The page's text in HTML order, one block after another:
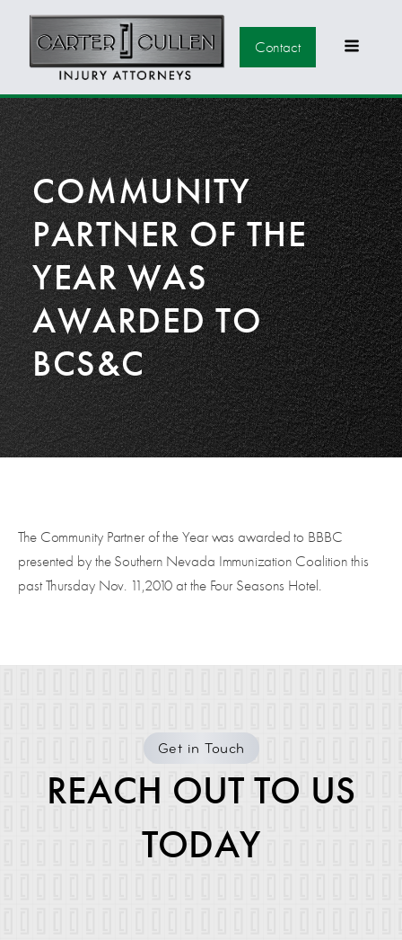
Contact
COMMUNITY
PARTNER OF THE
YEAR WAS
AWARDED TO
BCS&C
The Community Partner of the Year was awarded to BBBC
presented by the Southern Nevada Immunization Coalition this
past Thursday Nov. 11,2010 at the Four Seasons Hotel.
Get in Touch
REACH OUT TO US
TODAY